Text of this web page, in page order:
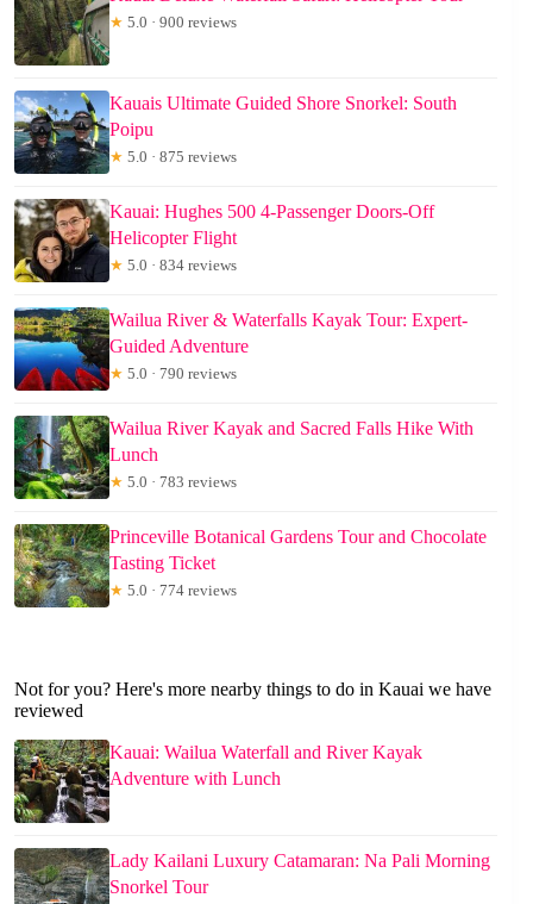
★ 5.0 · 900 reviews
Kauais Ultimate Guided Shore Snorkel: South
Poipu
★ 5.0 · 875 reviews
Kauai: Hughes 500 4-Passenger Doors-Off
Helicopter Flight
★ 5.0 · 834 reviews
Wailua River & Waterfalls Kayak Tour: Expert-
Guided Adventure
★ 5.0 · 790 reviews
Wailua River Kayak and Sacred Falls Hike With
Lunch
★ 5.0 · 783 reviews
Princeville Botanical Gardens Tour and Chocolate
Tasting Ticket
★ 5.0 · 774 reviews
Not for you? Here's more nearby things to do in Kauai we have
reviewed
Kauai: Wailua Waterfall and River Kayak
Adventure with Lunch
Lady Kailani Luxury Catamaran: Na Pali Morning
Snorkel Tour